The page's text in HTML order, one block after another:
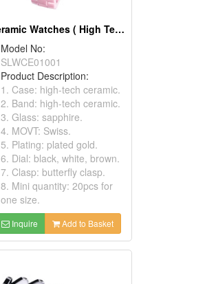
Ceramic Watches ( High Tech And Automatic Watches)
Model No:
SLWCE01001
Product Description:
1. Case: high-tech ceramic.
2. Band: high-tech ceramic.
3. Glass: sapphire.
4. MOVT: Swiss.
5. Plating: plated gold.
6. Dial: black, white, brown.
7. Clasp: butterfly clasp.
8. Mini quantity: 20pcs for
one size.
Inquire Add to Basket